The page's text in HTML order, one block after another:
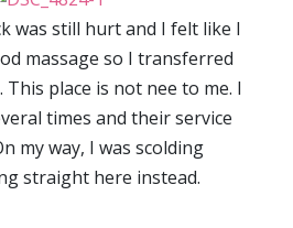
was still hurt and I felt like I
massage so I transferred
place is not nee to me. I
times and their service
my way, I was scolding
straight here instead.